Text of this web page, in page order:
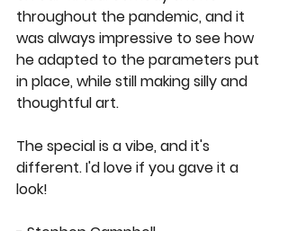
throughout the pandemic, and it
was always impressive to see how
he adapted to the parameters put
in place, while still making silly and
thoughtful art.
The special is a vibe, and it's
different. I'd love if you gave it a
look!